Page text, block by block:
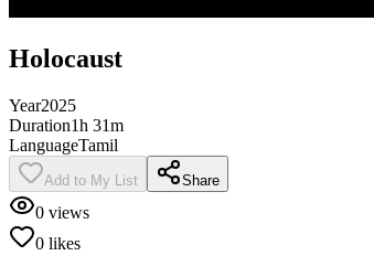
Holocaust
Year2025
Duration1h 31m
LanguageTamil
Add to My List Share
0 views
0 likes